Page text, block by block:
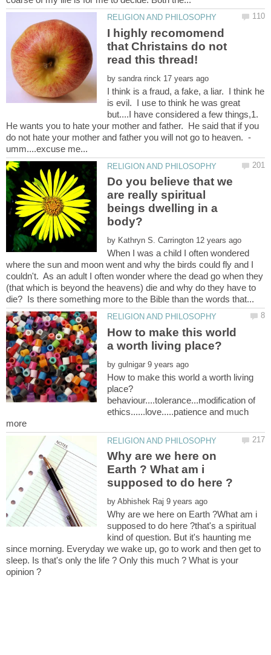
I highly recomomend
that Christains do not
read this thread!
by
I think is a fraud, a fake, a liar. I think he
is evil. I use to think he was great
but....I have considered a few things,1.
He wants you to hate your mother and father. He said that if you
Do you believe that we
are really spiritual
beings dwelling in a
by
When I was a child I often wondered
where the sun and moon went and why the birds could fly and I
couldn't. As an adult I often wonder where the dead go when they
(that which is beyond the heavens) die and why do they have to
How to make this world
by
How to make this world a worth living
behaviour....tolerance...modification of
ethics......love.....patience and much
Why are we here on
Earth ? What am i
by
Why are we here on Earth ?What am i
supposed to do here ?that's a spiritual
kind of question. But it's haunting me
since morning. Everyday we wake up, go to work and then get to
sleep. Is that's only the life ? Only this much ? What is your